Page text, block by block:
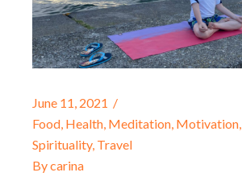
June 11, 2021
Food, Health, Meditation, Motivation,
Spirituality, Travel
Bycarina